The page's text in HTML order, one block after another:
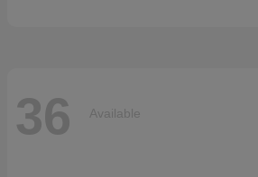
36 Available